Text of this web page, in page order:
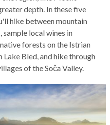
depth. In these five
hike between mountain
local wines in
forests on the Istrian
Lake Bled, and hike through
of the Soča Valley.